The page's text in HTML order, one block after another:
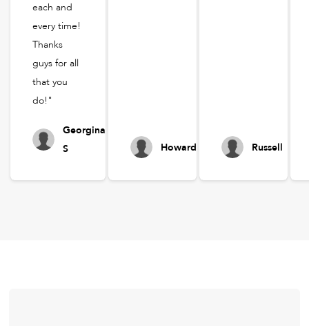
each and
every time!
Thanks
guys for all
that you
do!"
Georgina
S
Howard Russell